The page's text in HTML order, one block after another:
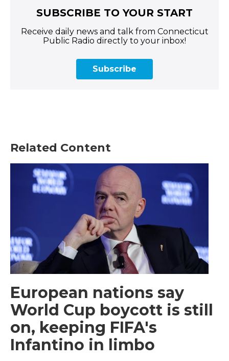
SUBSCRIBE TO YOUR START
Receive daily news and talk from Connecticut
Public Radio directly to your inbox!
Subscribe
Related Content
European nations say
World Cup boycott is still
on, keeping FIFA's
Infantino in limbo